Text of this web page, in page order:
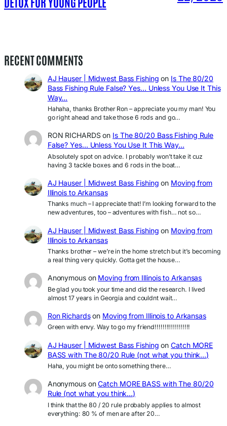
RECENT COMMENTS
AJ Hauser | Midwest Bass Fishing on Is The 80/20
Bass Fishing Rule False? Yes… Unless You Use It This
Way…
Hahaha, thanks Brother Ron – appreciate you my man! You
go right ahead and take those 6 rods and go…
RON RICHARDSon Is The 80/20 Bass Fishing Rule
False? Yes… Unless You Use It This Way…
Absolutely spot on advice. I probably won’t take it cuz
having 3 tackle boxes and 6 rods in the boat…
AJ Hauser | Midwest Bass Fishing on Moving from
Illinois to Arkansas
Thanks much – I appreciate that! I’m looking forward to the
new adventures, too – adventures with fish… not so…
AJ Hauser | Midwest Bass Fishing on Moving from
Illinois to Arkansas
Thanks brother – we’re in the home stretch but it’s becoming
a real thing very quickly. Gotta get the house…
Anonymouson Moving from Illinois to Arkansas
Be glad you took your time and did the research. I lived
almost 17 years in Georgia and couldnt wait…
Ron Richardson Moving from Illinois to Arkansas
Green with envy. Way to go my friend!!!!!!!!!!!!!!!!!!
AJ Hauser | Midwest Bass Fishing onCatch MORE
BASS with The 80/20 Rule (not what you think…)
Haha, you might be onto something there…
AnonymousonCatch MORE BASS with The 80/20
Rule (not what you think…)
I think that the 80 / 20 rule probably applies to almost
everything: 80 % of men are after 20…